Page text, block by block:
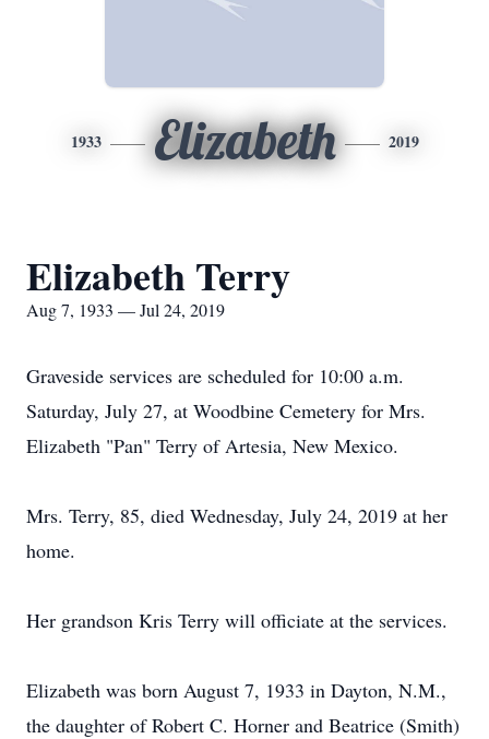
1933 Elizabeth 2019
Elizabeth Terry
Aug 7, 1933 — Jul 24, 2019
Graveside services are scheduled for 10:00 a.m.
Saturday, July 27, at Woodbine Cemetery for Mrs.
Elizabeth "Pan" Terry of Artesia, New Mexico.
Mrs. Terry, 85, died Wednesday, July 24, 2019 at her
home.
Her grandson Kris Terry will officiate at the services.
Elizabeth was born August 7, 1933 in Dayton, N.M.,
the daughter of Robert C. Horner and Beatrice (Smith)